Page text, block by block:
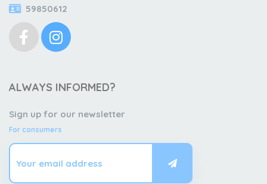
59850612
ALWAYS INFORMED?
Sign up for our newsletter
For consumers